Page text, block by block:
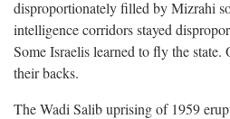
disproportionately filled by Mizrahi
intelligence corridors stayed
Some Israelis learned to fly the state.
their backs.
The Wadi Salib uprising of 1959